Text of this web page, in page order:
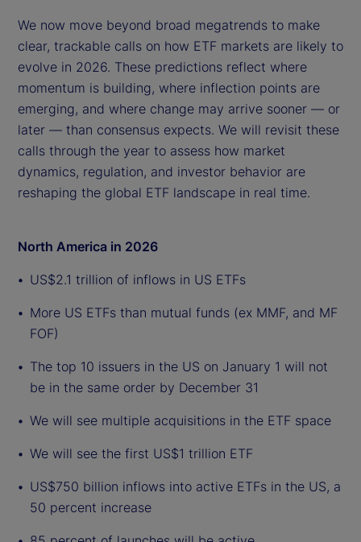
We now move beyond broad megatrends to make
clear, trackable calls on how ETF markets are likely to
evolve in 2026. These predictions reflect where
momentum is building, where inflection points are
emerging, and where change may arrive sooner — or
later — than consensus expects. We will revisit these
calls through the year to assess how market
dynamics, regulation, and investor behavior are
reshaping the global ETF landscape in real time.
North America in 2026
US$2.1 trillion of inflows in US ETFs
More US ETFs than mutual funds (ex MMF, and MF
FOF)
The top 10 issuers in the US on January 1 will not
be in the same order by December 31
We will see multiple acquisitions in the ETF space
We will see the first US$1 trillion ETF
US$750 billion inflows into active ETFs in the US, a
50 percent increase